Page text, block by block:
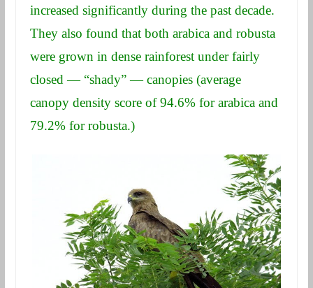
increased significantly during the past decade.
They also found that both arabica and robusta
were grown in dense rainforest under fairly
closed — “shady” — canopies (average
canopy density score of 94.6% for arabica and
79.2% for robusta.)